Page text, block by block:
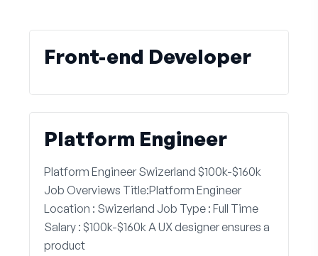
Front-end Developer
Platform Engineer
Platform Engineer Swizerland $100k-$160k
Job Overviews Title:Platform Engineer
Location : Swizerland Job Type : Full Time
Salary : $100k-$160k A UX designer ensures a
product